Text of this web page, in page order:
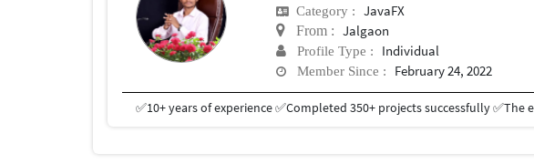
Category : JavaFX
From : Jalgaon
Profile Type : Individual
Member Since : February 24, 2022